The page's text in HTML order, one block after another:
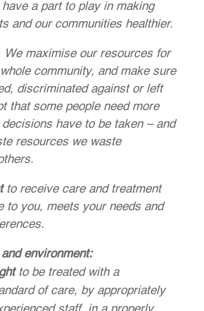
a part to play in making
and our communities healthier.
We maximise our resources for
community, and make sure
discriminated against or left
that some people need more
have to be taken – and
resources we waste
to receive care and treatment
to you, meets your needs and
environment:
to be treated with a
of care, by appropriately